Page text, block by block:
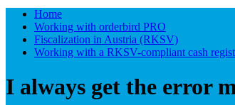
Home
Working with orderbird PRO
Fiscalization in Austria (RKSV)
Working with a RKSV-compliant cash
I always get the error